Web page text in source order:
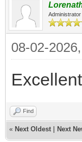
Administrator
08-02-
Find
« Next Oldest Next